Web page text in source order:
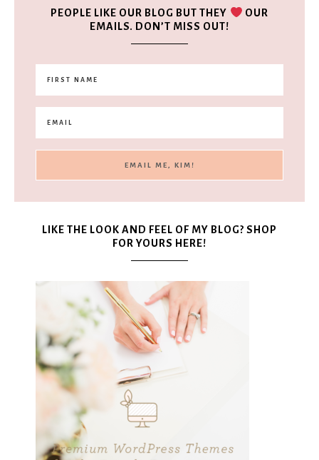
PEOPLE LIKE OUR BLOG BUT THEY
OUR
EMAILS. DON’T MISS OUT!
LIKE THE LOOK AND FEEL OF MY BLOG? SHOP
FOR YOURS HERE!